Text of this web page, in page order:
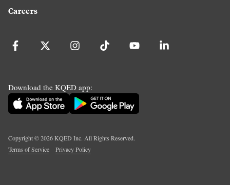
Careers
Download the KQED app:
Copyright ©2026KQED Inc. All Rights Reserved.
Terms of Service
Privacy Policy